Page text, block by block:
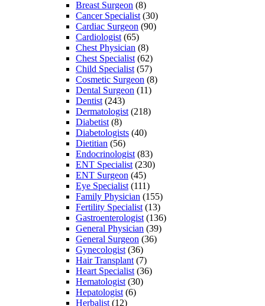
Breast Surgeon (8)
Cancer Specialist (30)
Cardiac Surgeon (90)
Cardiologist (65)
Chest Physician (8)
Chest Specialist (62)
Child Specialist (57)
Cosmetic Surgeon (8)
Dental Surgeon (11)
Dentist (243)
Dermatologist (218)
Diabetist (8)
Diabetologists (40)
Dietitian (56)
Endocrinologist (83)
ENT Specialist (230)
ENT Surgeon (45)
Eye Specialist (111)
Family Physician (155)
Fertility Specialist (13)
Gastroenterologist (136)
General Physician (39)
General Surgeon (36)
Gynecologist (36)
Hair Transplant (7)
Heart Specialist (36)
Hematologist (30)
Hepatologist (6)
Herbalist (12)